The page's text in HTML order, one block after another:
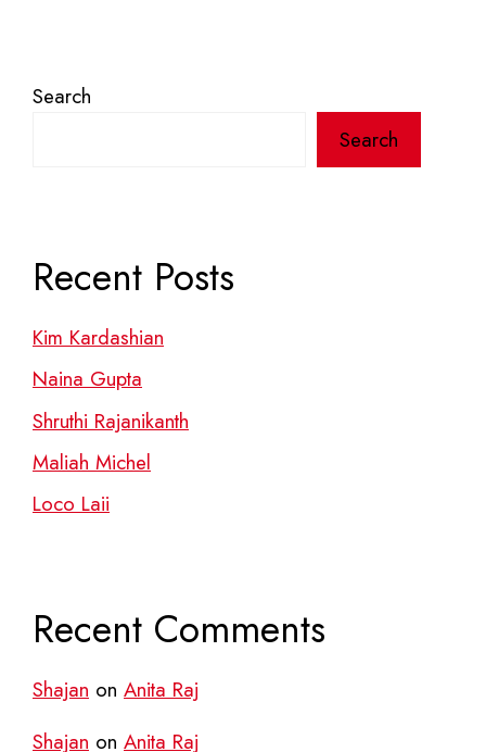
Search
Search
Recent Posts
Kim Kardashian
Naina Gupta
Shruthi Rajanikanth
Maliah Michel
Loco Laii
Recent Comments
Shajan on Anita Raj
Shajan on Anita Raj